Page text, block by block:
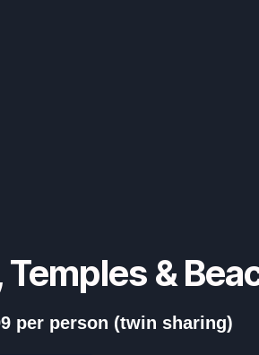
&
per person (twin sharing)